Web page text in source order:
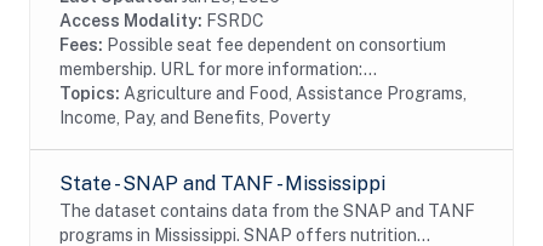
Access Modality: FSRDC
Fees: Possible seat fee dependent on consortium
membership. URL for more information:...
Topics: Agriculture and Food, Assistance Programs,
Income, Pay, and Benefits, Poverty
State - SNAP and TANF - Mississippi
The dataset contains data from the SNAP and TANF
programs in Mississippi. SNAP offers nutrition